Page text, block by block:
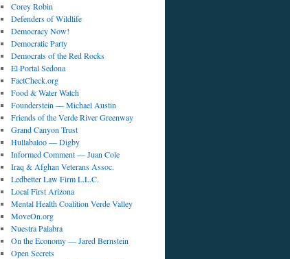
Corey Robin
Defenders of Wildlife
Democracy Now!
Democratic Party
Democrats of the Red Rocks
El Portal Sedona
FactCheck.org
Food & Water Watch
Founderstein — Michael Austin
Friends of the Verde River Greenway
Grand Canyon Trust
Hullabaloo — Digby
Informed Comment — Juan Cole
Iraq & Afghan Veterans Assoc.
Ledbetter Law Firm L.L.C.
Local First Arizona
Mental Health Coalition Verde Valley
MoveOn.org
Nuestra Palabra
On the Economy — Jared Bernstein
Open Secrets